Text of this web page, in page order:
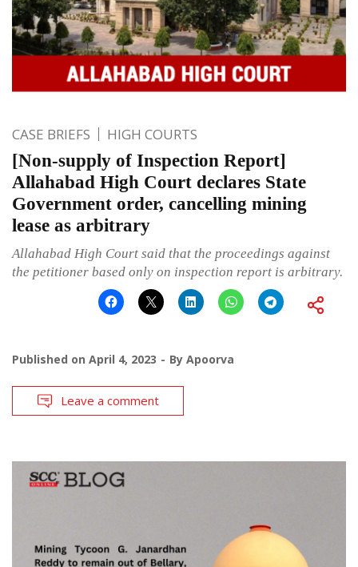
CASE BRIEFS HIGH COURTS
[Non-supply of Inspection Report]
Allahabad High Court declares State
Government order, cancelling mining
lease as arbitrary
Allahabad High Court said that the proceedings against
the petitioner based only on inspection report is arbitrary.
Published on April 4, 2023 By Apoorva
Leave a comment